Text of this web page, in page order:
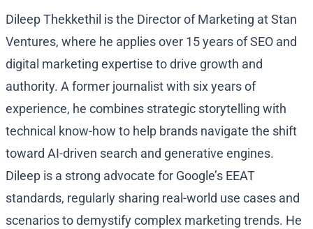
Dileep Thekkethil is the Director of Marketing at Stan
Ventures, where he applies over 15 years of SEO and
digital marketing expertise to drive growth and
authority. A former journalist with six years of
experience, he combines strategic storytelling with
technical know-how to help brands navigate the shift
toward AI-driven search and generative engines.
Dileep is a strong advocate for Google’s EEAT
standards, regularly sharing real-world use cases and
scenarios to demystify complex marketing trends. He